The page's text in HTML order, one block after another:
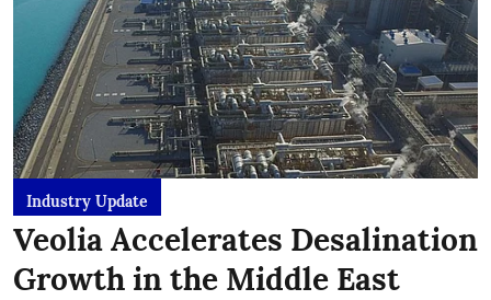
Industry Update
Veolia Accelerates Desalination
Growth in the Middle East